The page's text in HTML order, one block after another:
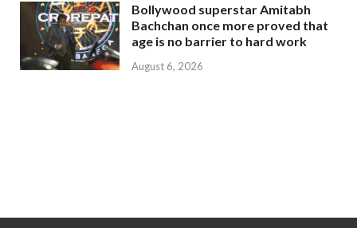
Bollywood superstar Amitabh
Bachchan once more proved that
age is no barrier to hard work
August 6, 2026